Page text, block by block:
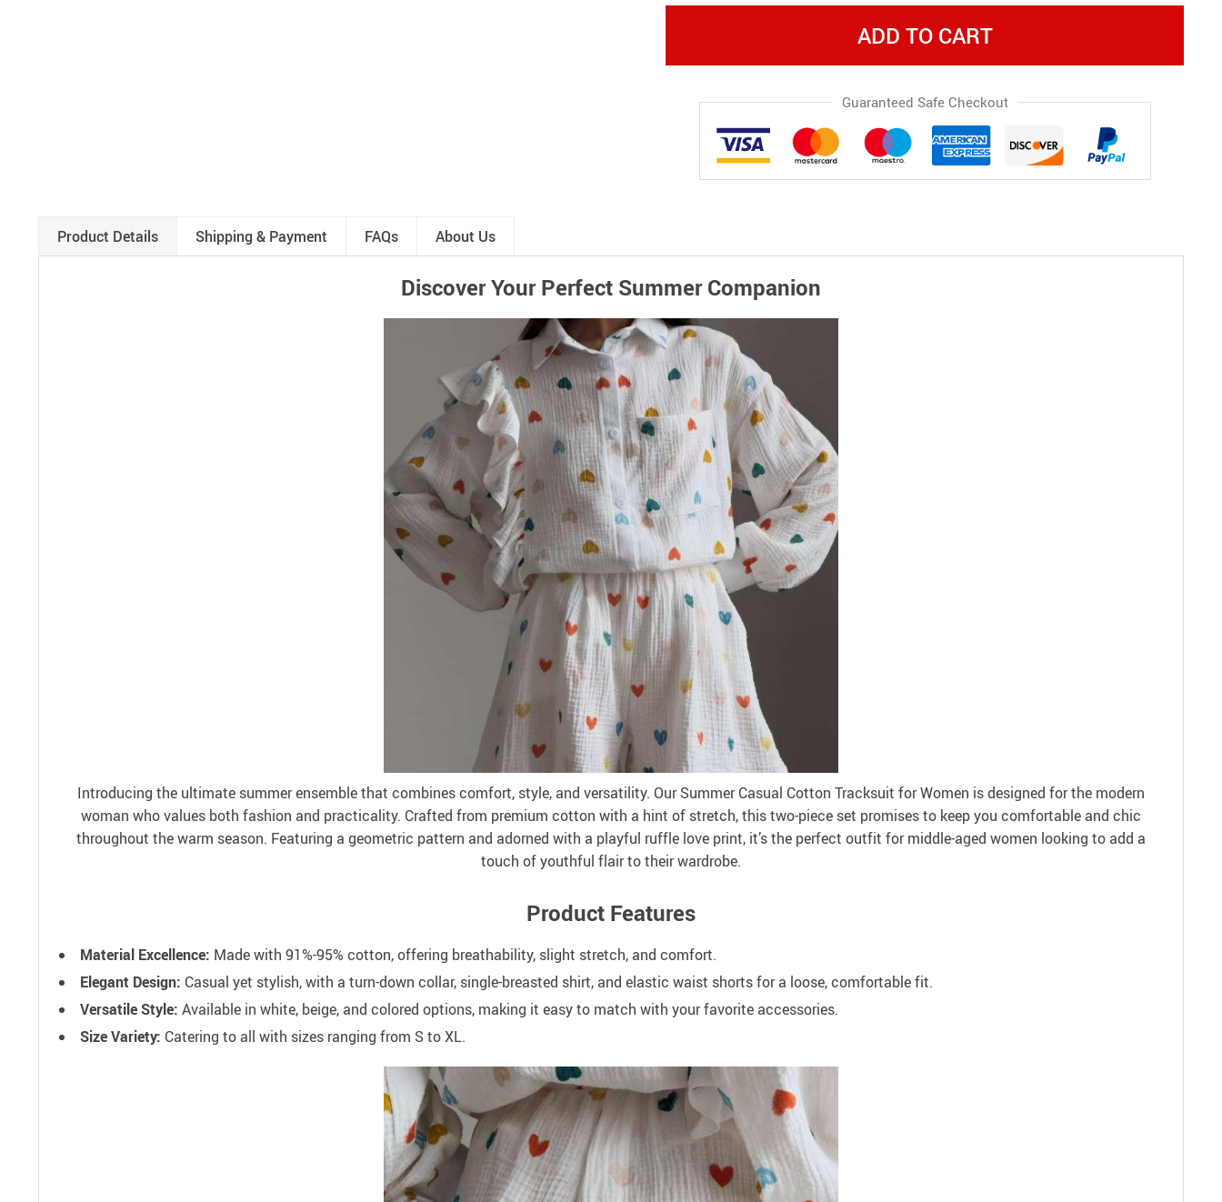
ADD TO CART
Guaranteed Safe Checkout
Product Details Shipping & Payment FAQs About Us
Discover Your Perfect Summer Companion
Introducing the ultimate summer ensemble that combines comfort, style, and versatility. Our Summer Casual Cotton Tracksuit for Women is designed for the modern
woman who values both fashion and practicality. Crafted from premium cotton with a hint of stretch, this two-piece set promises to keep you comfortable and chic
throughout the warm season. Featuring a geometric pattern and adorned with a playful ruffle love print, it’s the perfect outfit for middle-aged women looking to add a
touch of youthful flair to their wardrobe.
Product Features
Material Excellence: Made with 91%-95% cotton, offering breathability, slight stretch, and comfort.
Elegant Design: Casual yet stylish, with a turn-down collar, single-breasted shirt, and elastic waist shorts for a loose, comfortable fit.
Versatile Style: Available in white, beige, and colored options, making it easy to match with your favorite accessories.
Size Variety: Catering to all with sizes ranging from S to XL.